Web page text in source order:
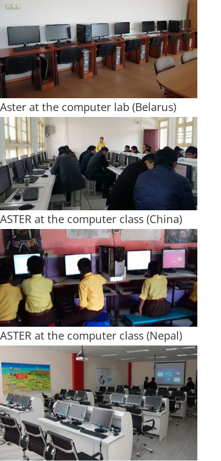
Aster at the computer lab (Belarus)
ASTER at the computer class (China)
ASTER at the computer class (Nepal)